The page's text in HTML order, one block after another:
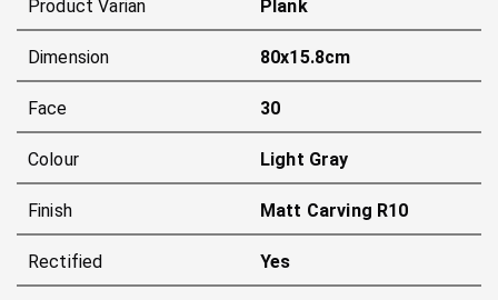
Product Varian Plank
Dimension 80x15.8cm
Face 30
Colour Light Gray
Finish Matt Carving R10
Rectified Yes